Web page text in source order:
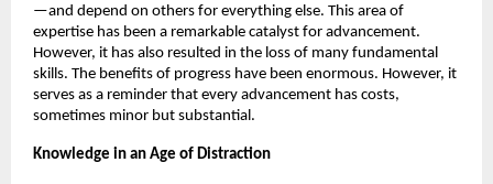
—and depend on others for everything else. This area of
expertise has been a remarkable catalyst for advancement.
However, it has also resulted in the loss of many fundamental
skills. The benefits of progress have been enormous. However, it
serves as a reminder that every advancement has costs,
sometimes minor but substantial.
Knowledge in an Age of Distraction